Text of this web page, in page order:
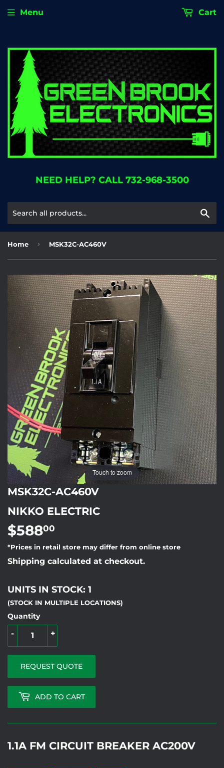
NEED HELP? CALL 732-968-3500
Menu Cart
Home › MSK32C-AC460V
Touch to zoom
MSK32C-AC460V
NIKKO ELECTRIC
$58800
*Prices in retail store may differ from online store
Shipping calculated at checkout.
UNITS IN STOCK: 1
(STOCK IN MULTIPLE LOCATIONS)
Quantity
+
-
REQUEST QUOTE
ADD TO CART
1.1A FM CIRCUIT BREAKER AC200V